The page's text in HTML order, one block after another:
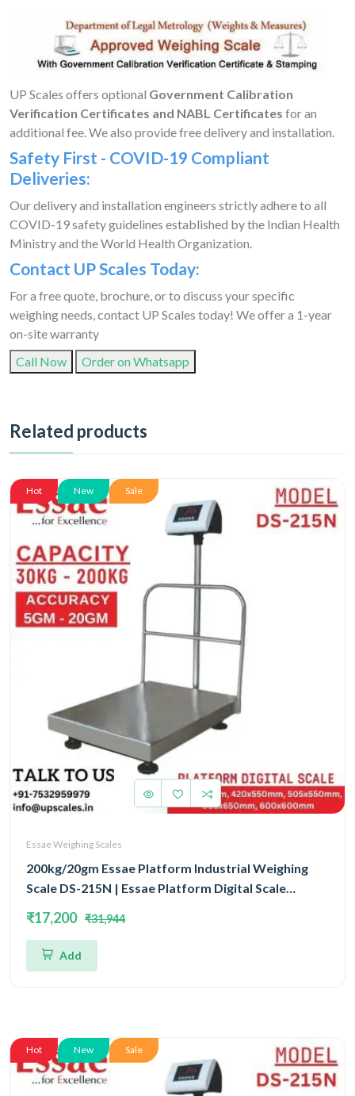
UP Scales offers optional Government Calibration
Verification Certificates and NABL Certificates for an
additional fee. We also provide free delivery and installation.
Safety First - COVID-19 Compliant
Deliveries:
Our delivery and installation engineers strictly adhere to all
COVID-19 safety guidelines established by the Indian Health
Ministry and the World Health Organization.
Contact UP Scales Today:
For a free quote, brochure, or to discuss your specific
weighing needs, contact UP Scales today! We offer a 1-year
on-site warranty
Call Now
Order on Whatsapp
Related products
Hot New Sale
Essae Weighing Scales
200kg/20gm Essae Platform Industrial Weighing
Scale DS-215N | Essae Platform Digital Scale
Size 600x600mm
₹17,200 ₹31,944
Add
Hot New Sale